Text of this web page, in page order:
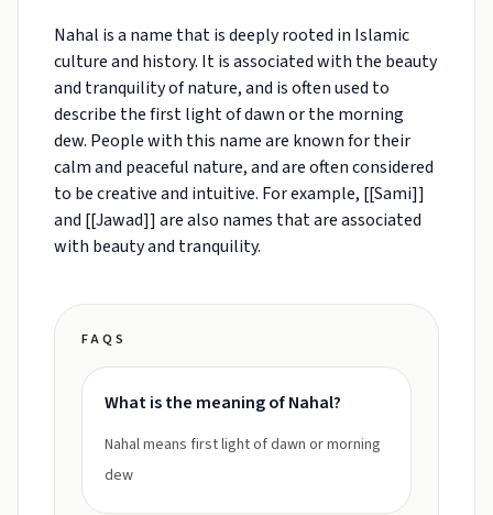
Nahal is a name that is deeply rooted in Islamic
culture and history. It is associated with the beauty
and tranquility of nature, and is often used to
describe the first light of dawn or the morning
dew. People with this name are known for their
calm and peaceful nature, and are often considered
to be creative and intuitive. For example, [[Sami]]
and [[Jawad]] are also names that are associated
with beauty and tranquility.
FAQS
What is the meaning of Nahal?
Nahal means first light of dawn or morning
dew